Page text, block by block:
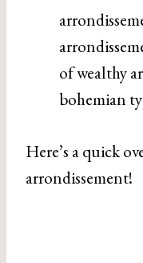
of wealthy
bohemian
Here’s a quick
arrondissement!